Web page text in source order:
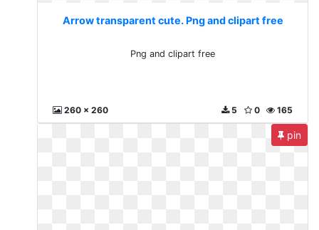
Arrow transparent cute. Png and clipart free
Png and clipart free
260 x 260 165
0
5
pin